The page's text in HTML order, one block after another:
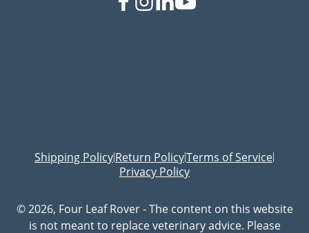
Shipping Policy|Return Policy|Terms of Service|
Privacy Policy
© 2026, Four Leaf Rover - The content on this website
is not meant to replace veterinary advice. Please